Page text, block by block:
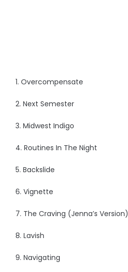
1. Overcompensate
2. Next Semester
3. Midwest Indigo
4. Routines In The Night
5. Backslide
6. Vignette
7. The Craving (Jenna’s Version)
8. Lavish
9. Navigating